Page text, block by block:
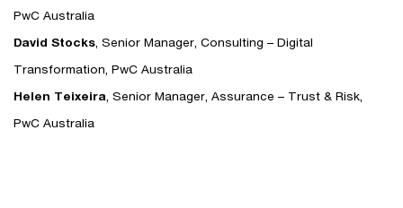
PwC Australia
David Stocks , Senior Manager, Consulting – Digital
Transformation, PwC Australia
Helen Teixeira , Senior Manager, Assurance – Trust & Risk,
PwC Australia